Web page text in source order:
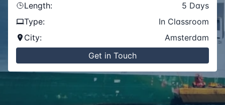
Length: 5 Days
Type:
In Classroom
City:
Amsterdam
Get in Touch